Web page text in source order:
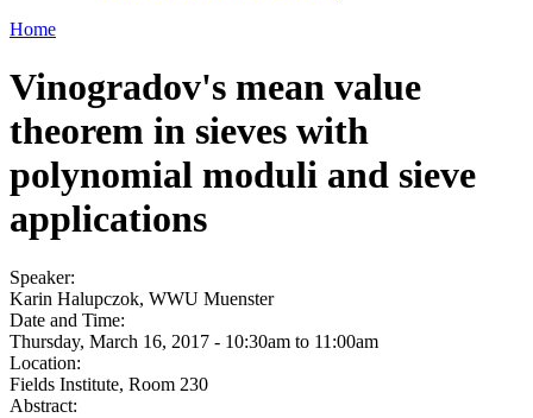
Home
Vinogradov's mean value
theorem in sieves with
polynomial moduli and sieve
applications
Speaker:
Karin Halupczok, WWU Muenster
Date and Time:
Thursday, March 16, 2017 - 10:30am to 11:00am
Location:
Fields Institute, Room 230
Abstract: